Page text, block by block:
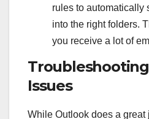
rules to automatically
into the right folders.
you receive a lot of
Issues
While Outlook does a